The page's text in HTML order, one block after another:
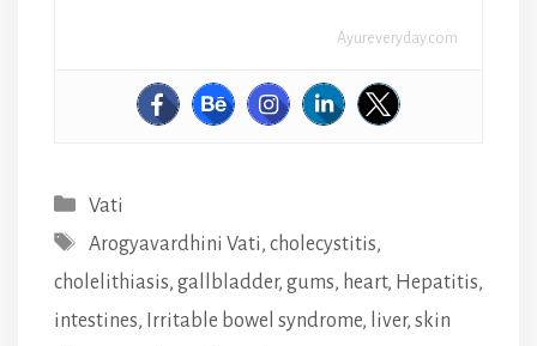
Ayureveryday.com
Categories
Vati
Tags
Arogyavardhini Vati, cholecystitis,
cholelithiasis, gallbladder, gums, heart, Hepatitis,
intestines, Irritable bowel syndrome, liver, skin